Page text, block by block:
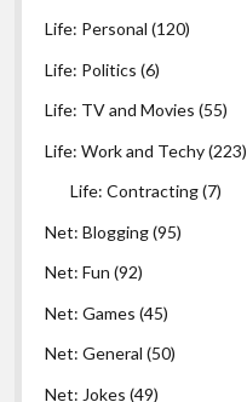
Life: Personal (120)
Life: Politics (6)
Life: TV and Movies (55)
Life: Work and Techy(223)
Life: Contracting(7)
Net: Blogging(95)
Net: Fun (92)
Net: Games (45)
Net: General (50)
Net: Jokes (49)